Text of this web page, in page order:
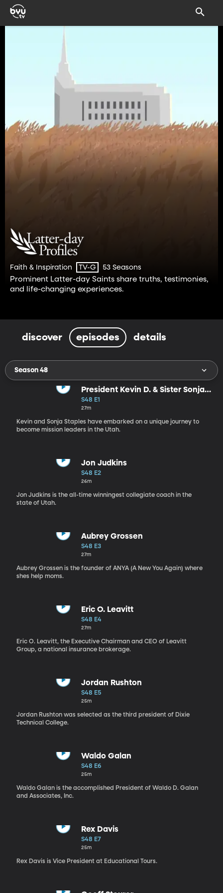
Faith & Inspiration TV-G 53 Seasons
Prominent Latter-day Saints share truths, testimonies,
and life-changing experiences.
discover episodes details
Season 48
President Kevin D. & Sister Sonja
Staples
S48 E1
27m
Kevin and Sonja Staples have embarked on a unique journey to
become mission leaders in the Utah.
Jon Judkins
S48 E2
26m
Jon Judkins is the all-time winningest collegiate coach in the
state of Utah.
Aubrey Grossen
S48 E3
27m
Aubrey Grossen is the founder of ANYA (A New You Again) where
shes help moms.
Eric O. Leavitt
S48 E4
27m
Eric O. Leavitt, the Executive Chairman and CEO of Leavitt
Group, a national insurance brokerage.
Jordan Rushton
S48 E5
25m
Jordan Rushton was selected as the third president of Dixie
Technical College.
Waldo Galan
S48 E6
25m
Waldo Galan is the accomplished President of Waldo D. Galan
and Associates, Inc.
Rex Davis
S48 E7
25m
Rex Davis is Vice President at Educational Tours.